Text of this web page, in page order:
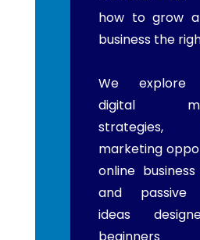
how to grow
business the
We explore
digital
strategies,
marketing
online
and passive
ideas